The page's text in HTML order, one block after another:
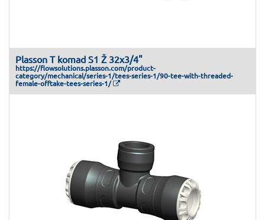
Plasson T komad S1 Ž 32x3/4"
https://flowsolutions.plasson.com/product-
category/mechanical/series-1/tees-series-1/90-tee-with-threaded-
female-offtake-tees-series-1/